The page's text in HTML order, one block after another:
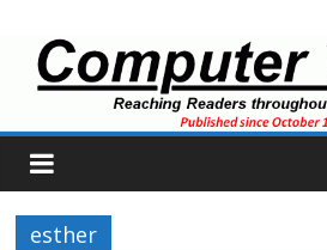
esther